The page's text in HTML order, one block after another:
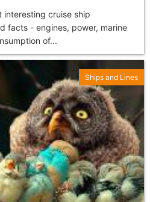
interesting cruise ship
facts - engines, power, marine
of...
Ships and Lines